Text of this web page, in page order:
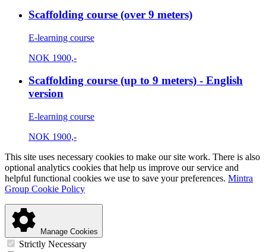
Scaffolding course (over 9 meters)
E-learning course
NOK 1900,-
Scaffolding course (up to 9 meters) - English
version
E-learning course
NOK 1900,-
This site uses necessary cookies to make our site work. There is also
optional analytics cookies that help us improve our service and
helpful functional cookies we use to save your preferences. Mintra
Group Cookie Policy
Manage Cookies
Strictly Necessary